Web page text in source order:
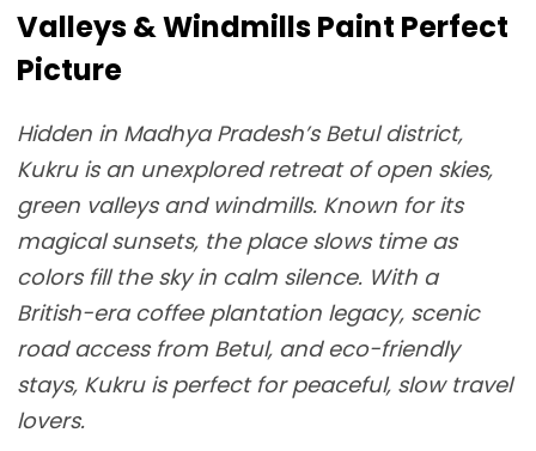
Valleys & Windmills Paint Perfect
Picture
Hidden in Madhya Pradesh’s Betul district,
Kukru is an unexplored retreat of open skies,
green valleys and windmills. Known for its
magical sunsets, the place slows time as
colors fill the sky in calm silence. With a
British-era coffee plantation legacy, scenic
road access from Betul, and eco-friendly
stays, Kukru is perfect for peaceful, slow travel
lovers.